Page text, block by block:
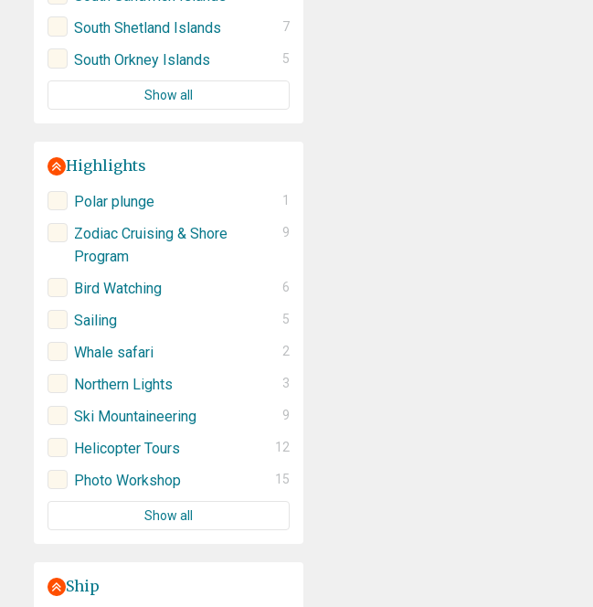
South Shetland Islands 7
South Orkney Islands 5
Show all
Highlights
Polar plunge 1
Zodiac Cruising & Shore
Program
9
Bird Watching 6
Sailing 5
Whale safari 2
Northern Lights 3
Ski Mountaineering 9
Helicopter Tours 12
Photo Workshop 15
Show all
Ship